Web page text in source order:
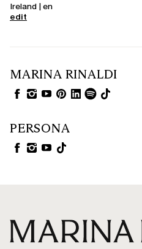
Ireland | en
edit
MARINA RINALDI
PERSONA